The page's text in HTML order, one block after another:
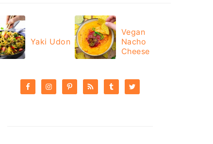
Yaki Udon
Vegan
Nacho
Cheese
SIDEBAR